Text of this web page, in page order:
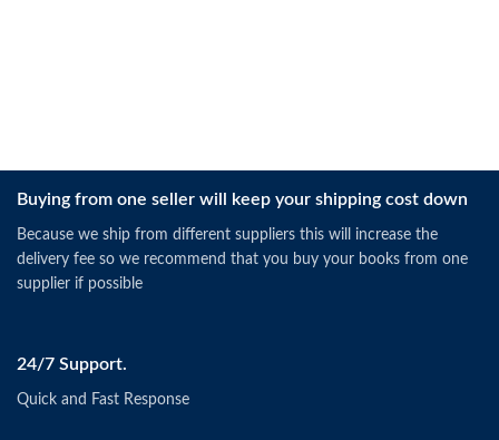
Buying from one seller will keep your shipping cost down
Because we ship from different suppliers this will increase the
delivery fee so we recommend that you buy your books from one
supplier if possible
24/7 Support.
Quick and Fast Response